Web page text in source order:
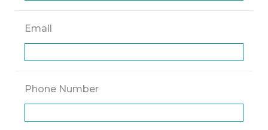
Email
Phone Number